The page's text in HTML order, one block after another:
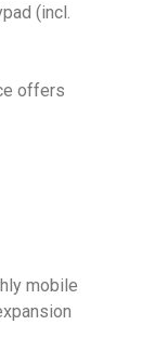
(incl.
offers
mobile